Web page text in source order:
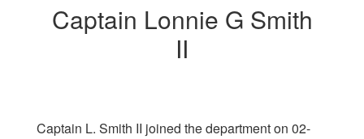
Captain Lonnie G Smith
II
Captain L. Smith II joined the department on 02-